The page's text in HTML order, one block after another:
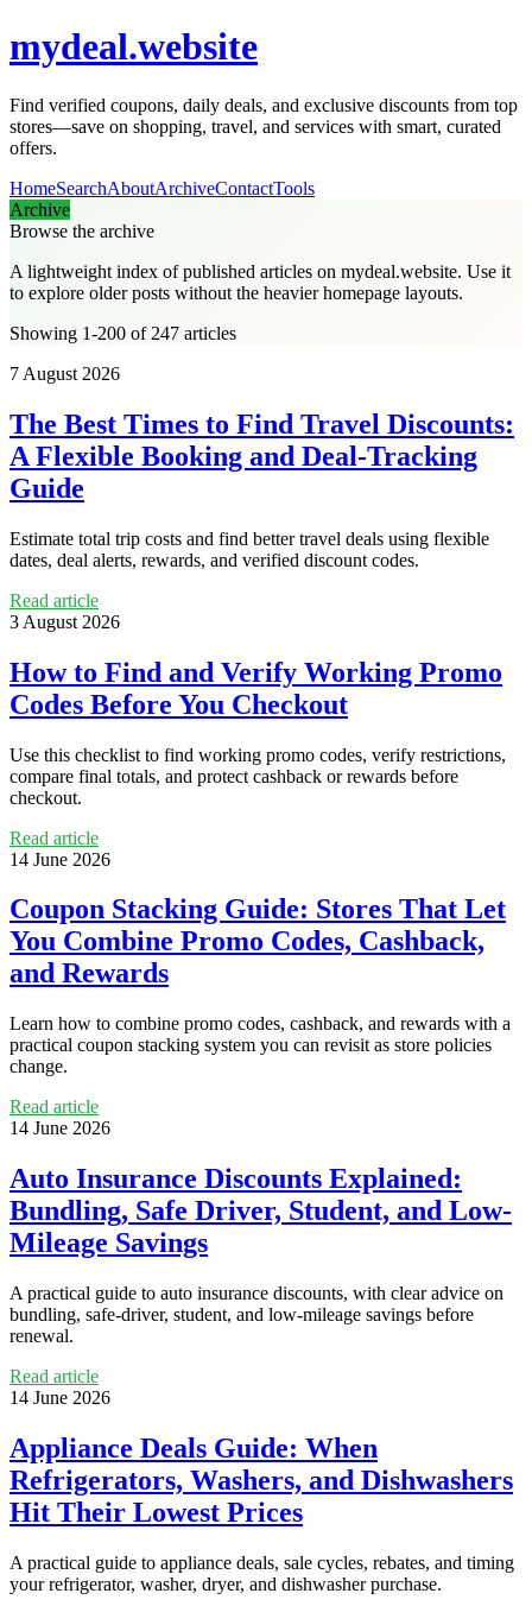
mydeal.website
Find verified coupons, daily deals, and exclusive discounts from top
stores—save on shopping, travel, and services with smart, curated
offers.
HomeSearchAboutArchiveContactTools
Archive
Browse the archive
A lightweight index of published articles on mydeal.website. Use it
to explore older posts without the heavier homepage layouts.
Showing 1-200 of 247 articles
7 August 2026
The Best Times to Find Travel Discounts:
A Flexible Booking and Deal-Tracking
Guide
Estimate total trip costs and find better travel deals using flexible
dates, deal alerts, rewards, and verified discount codes.
Read article
3 August 2026
How to Find and Verify Working Promo
Codes Before You Checkout
Use this checklist to find working promo codes, verify restrictions,
compare final totals, and protect cashback or rewards before
checkout.
Read article
14 June 2026
Coupon Stacking Guide: Stores That Let
You Combine Promo Codes, Cashback,
and Rewards
Learn how to combine promo codes, cashback, and rewards with a
practical coupon stacking system you can revisit as store policies
change.
Read article
14 June 2026
Auto Insurance Discounts Explained:
Bundling, Safe Driver, Student, and Low-
Mileage Savings
A practical guide to auto insurance discounts, with clear advice on
bundling, safe-driver, student, and low-mileage savings before
renewal.
Read article
14 June 2026
Appliance Deals Guide: When
Refrigerators, Washers, and Dishwashers
Hit Their Lowest Prices
A practical guide to appliance deals, sale cycles, rebates, and timing
your refrigerator, washer, dryer, and dishwasher purchase.